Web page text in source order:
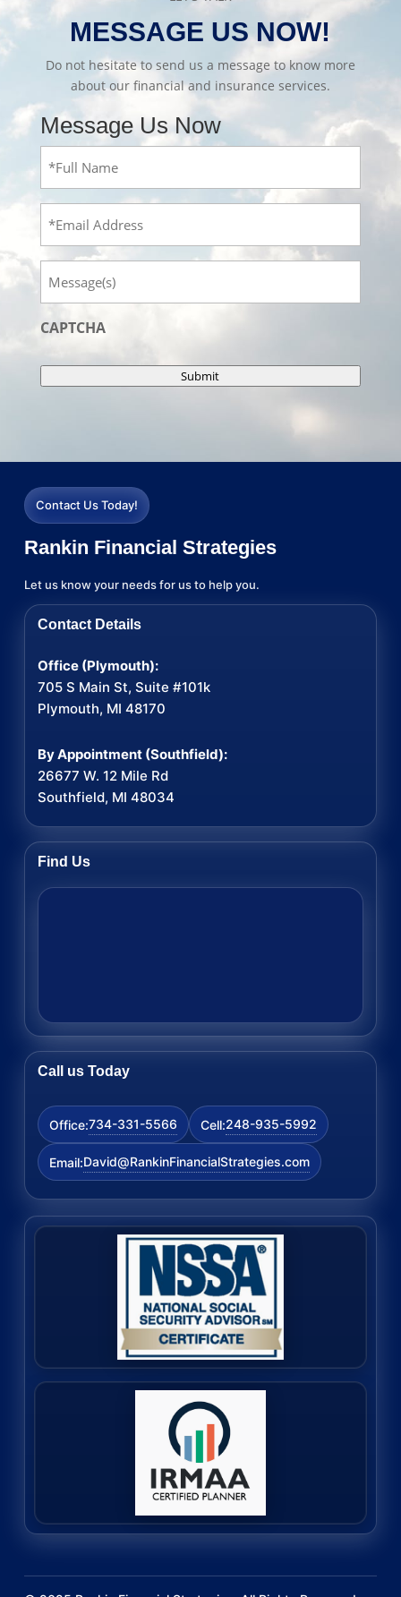
MESSAGE US NOW!
Do not hesitate to send us a message to know more
about our financial and insurance services.
Message Us Now
Name (Required)
Message
CAPTCHA
Submit
Contact Us Today!
Rankin Financial Strategies
Let us know your needs for us to help you.
Contact Details
Office (Plymouth):
705 S Main St, Suite #101k
Plymouth, MI 48170
By Appointment (Southfield):
26677 W. 12 Mile Rd
Southfield, MI 48034
Find Us
Call us Today
Office:734-331-5566 Cell:248-935-5992
Email:David@RankinFinancialStrategies.com